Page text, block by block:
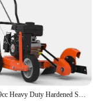
Inch 79cc Heavy Duty Hardened Steel Blade Gas Powered 4 Stroke Walk Behind Landscape Edger with Included Extra Blade